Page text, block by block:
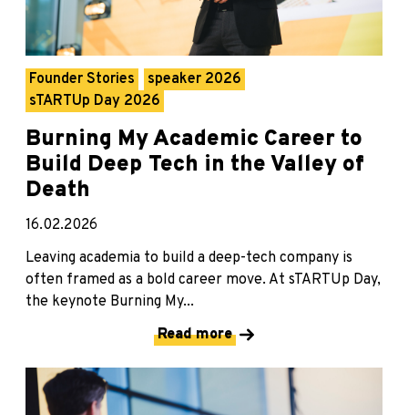
Founder Stories
speaker 2026
sTARTUp Day 2026
Burning My Academic Career to
Build Deep Tech in the Valley of
Death
16.02.2026
Leaving academia to build a deep-tech company is
often framed as a bold career move. At sTARTUp Day,
the keynote Burning My...
Read more